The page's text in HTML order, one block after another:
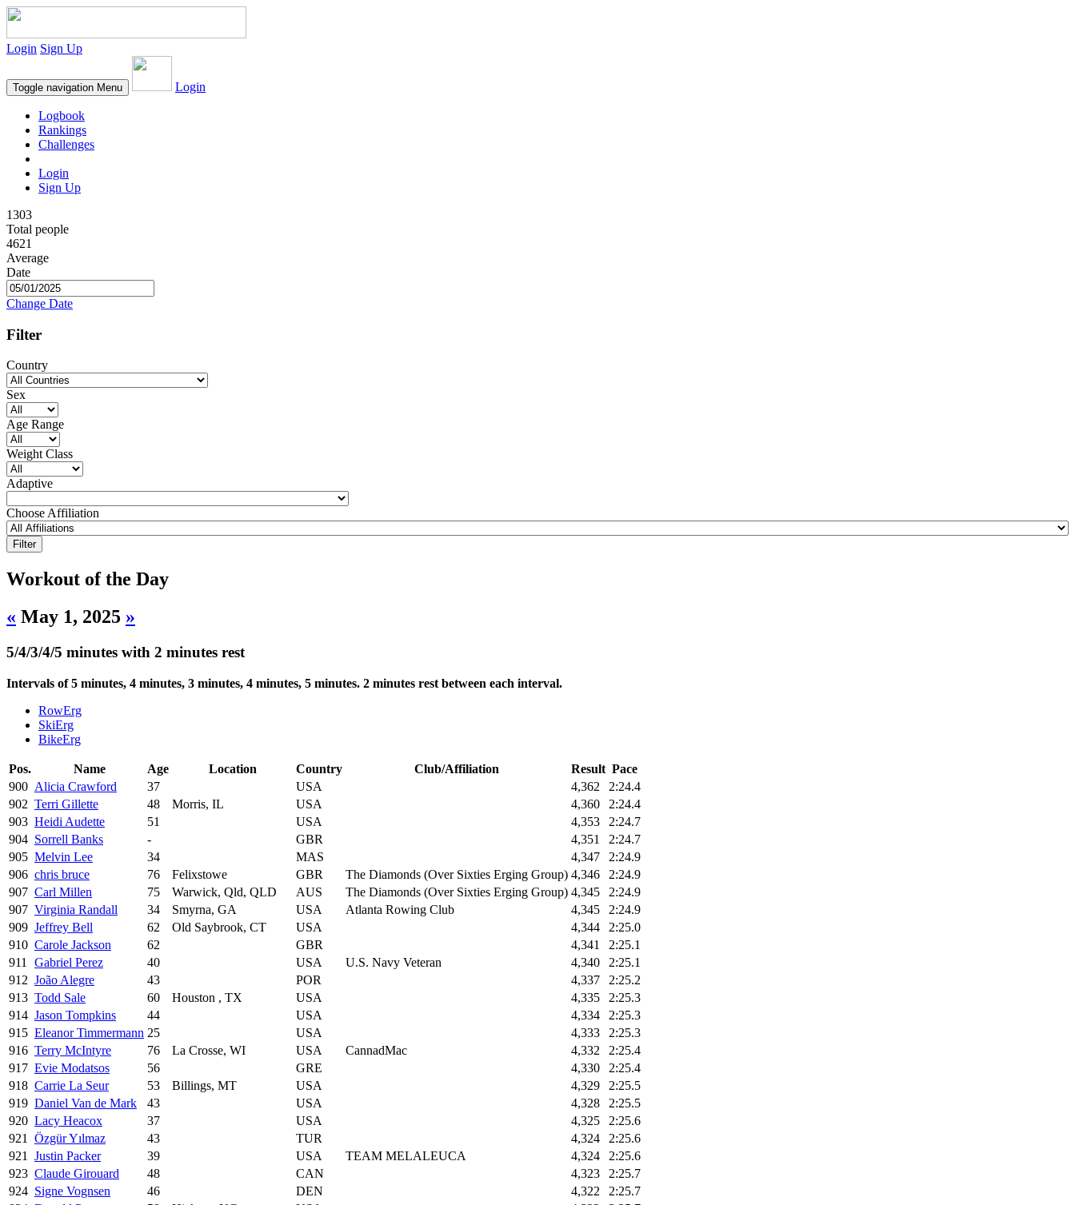
Login Sign Up
Toggle navigation Menu Login
Logbook
Rankings
Challenges
Login
Sign Up
1303
Total people
4621
Average
Date
Change Date
Filter
Country
Sex
Age Range
Weight Class
Adaptive
Choose Affiliation
Workout of the Day
« May 1, 2025 »
5/4/3/4/5 minutes with 2 minutes rest
Intervals of 5 minutes, 4 minutes, 3 minutes, 4 minutes, 5 minutes. 2 minutes rest between each interval.
RowErg
SkiErg
BikeErg
Pos. Name Age Location Country Club/Affiliation Result Pace
900 Alicia Crawford 37 USA 4,362
2:24.4
902 Terri Gillette 48 Morris, IL USA 4,360
2:24.4
903 Heidi Audette 51 USA 4,353
2:24.7
904 Sorrell Banks - GBR 4,351
2:24.7
905 Melvin Lee 34 MAS 4,347
2:24.9
906 chris bruce 76 Felixstowe GBR The Diamonds (Over Sixties Erging Group) 4,346
2:24.9
907 Carl Millen 75 Warwick, Qld, QLD AUS The Diamonds (Over Sixties Erging Group) 4,345
2:24.9
907 Virginia Randall 34 Smyrna, GA USA Atlanta Rowing Club 4,345
2:24.9
909 Jeffrey Bell 62 Old Saybrook, CT USA 4,344
2:25.0
910 Carole Jackson 62 GBR 4,341
2:25.1
911
Gabriel Perez 40 USA U.S. Navy Veteran 4,340
2:25.1
912 João Alegre 43 POR 4,337
2:25.2
913 Todd Sale 60 Houston , TX USA 4,335
2:25.3
914 Jason Tompkins 44 USA 4,334
2:25.3
915 Eleanor Timmermann 25 USA 4,333
2:25.3
916 Terry McIntyre 76 La Crosse, WI USA CannadMac 4,332
2:25.4
917 Evie Modatsos 56 GRE 4,330
2:25.4
918 Carrie La Seur 53 Billings, MT USA 4,329
2:25.5
919 Daniel Van de Mark 43 USA 4,328
2:25.5
920 Lacy Heacox 37 USA 4,325
2:25.6
921
Özgür Yılmaz 43 TUR 4,324
2:25.6
921
Justin Packer 39 USA TEAM MELALEUCA 4,324
2:25.6
923 Claude Girouard 48 CAN 4,323
2:25.7
924 Signe Vognsen 46 DEN 4,322
2:25.7